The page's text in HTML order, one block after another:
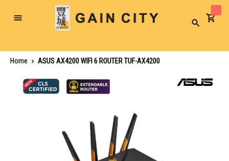
Toggle
Search
Home
ASUS AX4200 WIFI 6 ROUTER TUF-AX4200